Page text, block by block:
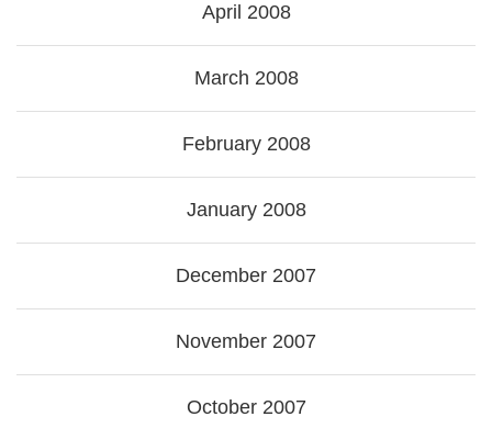
April 2008
March 2008
February 2008
January 2008
December 2007
November 2007
October 2007